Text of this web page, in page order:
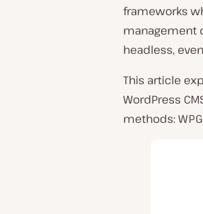
frameworks
management
headless,
This article
WordPress
methods: